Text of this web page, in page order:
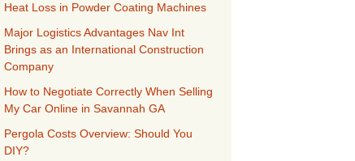
Heat Loss in Powder Coating Machines
Major Logistics Advantages Nav Int
Brings as an International Construction
Company
How to Negotiate Correctly When Selling
My Car Online in Savannah GA
Pergola Costs Overview: Should You
DIY?